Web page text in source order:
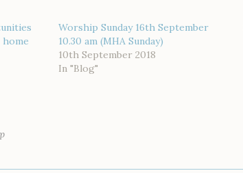
Worship Sunday 16th September
10.30 am (MHA Sunday)
10th September 2018
In "Blog"